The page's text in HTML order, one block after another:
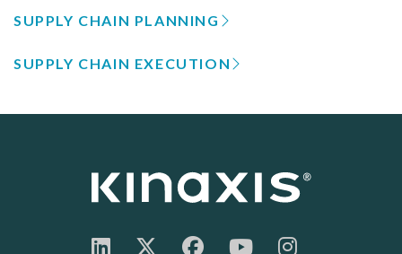
SUPPLY CHAIN PLANNING
SUPPLY CHAIN EXECUTION